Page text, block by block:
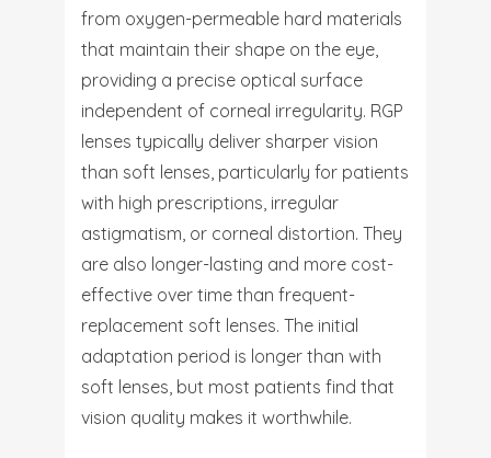
from oxygen-permeable hard materials
that maintain their shape on the eye,
providing a precise optical surface
independent of corneal irregularity. RGP
lenses typically deliver sharper vision
than soft lenses, particularly for patients
with high prescriptions, irregular
astigmatism, or corneal distortion. They
are also longer-lasting and more cost-
effective over time than frequent-
replacement soft lenses. The initial
adaptation period is longer than with
soft lenses, but most patients find that
vision quality makes it worthwhile.